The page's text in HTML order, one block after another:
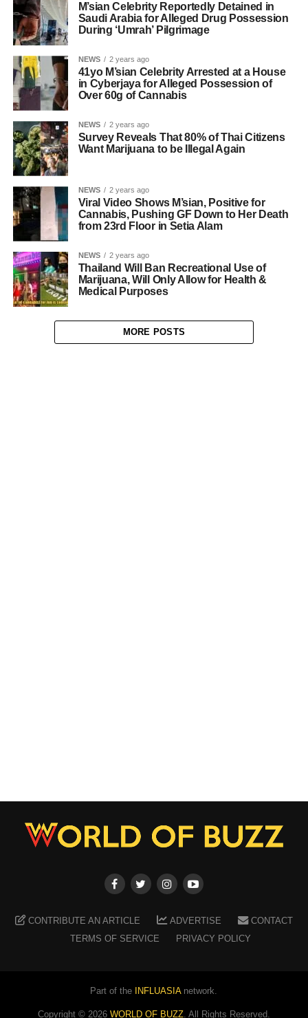
M’sian Celebrity Reportedly Detained in
Saudi Arabia for Alleged Drug Possession
During ‘Umrah’ Pilgrimage
NEWS 2 years ago
41yo M’sian Celebrity Arrested at a House
in Cyberjaya for Alleged Possession of
Over 60g of Cannabis
NEWS 2 years ago
Survey Reveals That 80% of Thai Citizens
Want Marijuana to be Illegal Again
NEWS 2 years ago
Viral Video Shows M’sian, Positive for
Cannabis, Pushing GF Down to Her Death
from 23rd Floor in Setia Alam
NEWS 2 years ago
Thailand Will Ban Recreational Use of
Marijuana, Will Only Allow for Health &
Medical Purposes
MORE POSTS
CONTRIBUTE AN ARTICLE ADVERTISE
CONTACT
TERMS OF SERVICE
PRIVACY POLICY
Part of the INFLUASIAnetwork.
Copyright © 2026 WORLD OF BUZZ. All Rights Reserved.